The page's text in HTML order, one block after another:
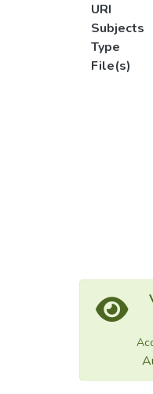
URI
Subjects
Type
File(s)